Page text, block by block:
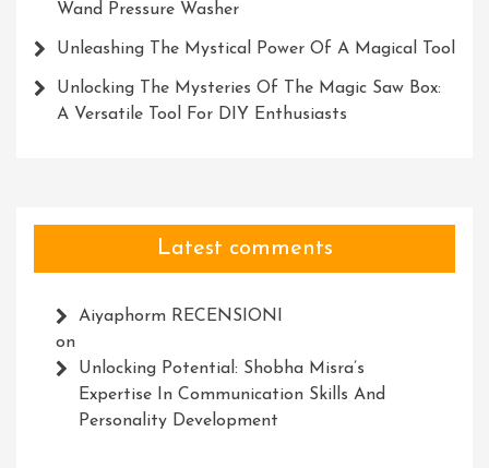
Wand Pressure Washer
Unleashing The Mystical Power Of A Magical Tool
Unlocking The Mysteries Of The Magic Saw Box:
A Versatile Tool For DIY Enthusiasts
Latest comments
Aiyaphorm RECENSIONI
on
Unlocking Potential: Shobha Misra’s
Expertise In Communication Skills And
Personality Development